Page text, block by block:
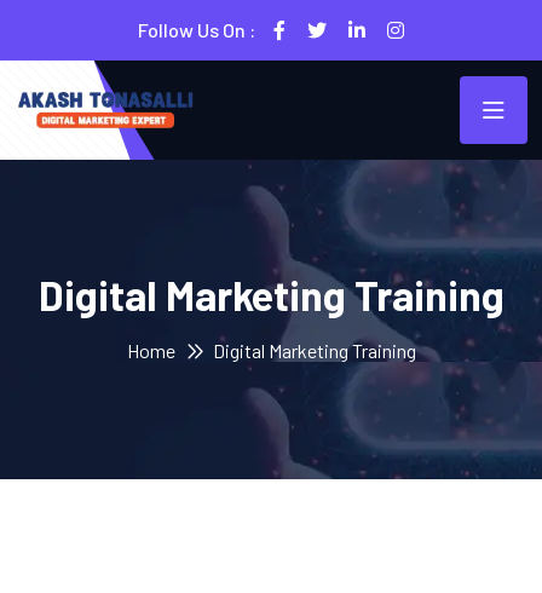
Follow Us On :
Digital Marketing Training
Home Digital Marketing Training